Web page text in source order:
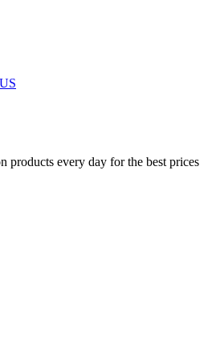
products every day for the best prices